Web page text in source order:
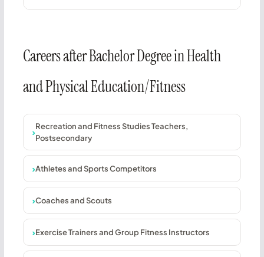
Careers after Bachelor Degree in Health
and Physical Education/Fitness
Recreation and Fitness Studies Teachers,
Postsecondary
Athletes and Sports Competitors
Coaches and Scouts
Exercise Trainers and Group Fitness Instructors